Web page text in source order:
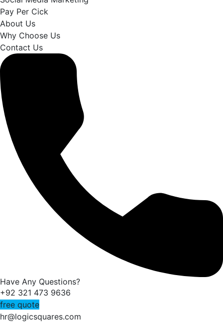
Pay Per Cick
About Us
Why Choose Us
Contact Us
Have Any Questions?
+92 321 473 9636
free quote
hr@logicsquares.com